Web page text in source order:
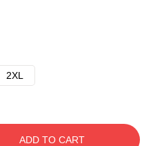
2XL
ADD TO CART